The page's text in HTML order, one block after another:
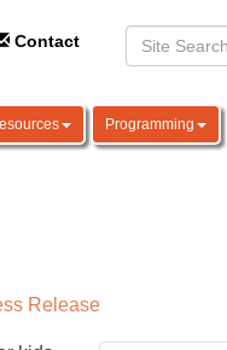
Contact
Programming
Release